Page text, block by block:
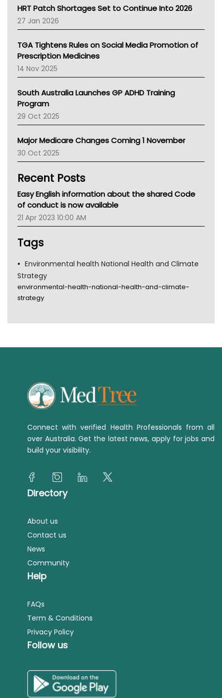
NT HEALTH
Pharmacy Board Of Ahpra
National Asthma Council
NT
AMA
NACCHO
BCNA
Asthma Australia
LFA
Palliative Care
AIHW
Children's Health Queenland
CHF
Gold Coast
TGA
HRT Patch Shortages Set to Continue Into 2026
27 Jan 2026
TGA Tightens Rules on Social Media Promotion of
Prescription Medicines
14 Nov 2025
South Australia Launches GP ADHD Training
Program
29 Oct 2025
Major Medicare Changes Coming 1 November
30 Oct 2025
Recent Posts
Easy English information about the shared Code
of conduct is now available
21 Apr 2023 10:00 AM
Tags
Environmental health National Health and Climate
Strategy
environmental-health-national-health-and-climate-
strategy
Connect with verified Health Professionals from all
over Australia. Get the latest news, apply for jobs and
build your visibility.
Directory
About us
Contact us
News
Community
Help
FAQs
Term & Conditions
Privacy Policy
Follow us